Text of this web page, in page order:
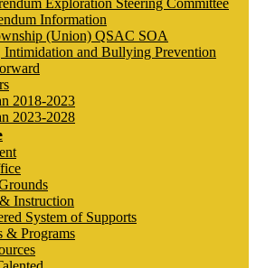
Exploration Steering Committee
Information
(Union) QSAC SOA
Intimidation and Bullying Prevention
2018-2023
2023-2028
Instruction
System of Supports
& Programs